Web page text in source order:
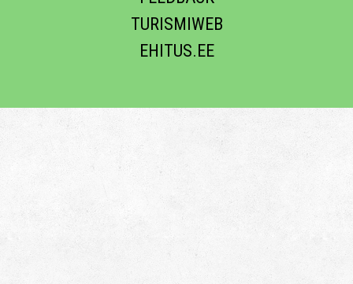
TURISMIWEB
EHITUS.EE